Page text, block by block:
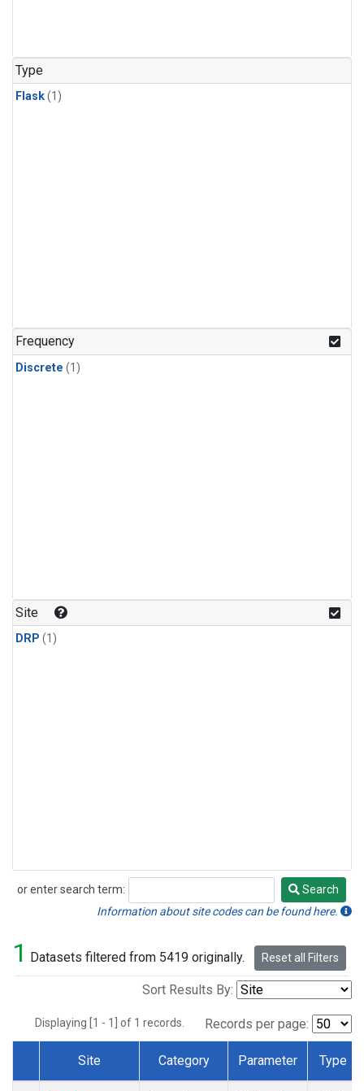
Type
Flask(1)
Frequency
Discrete (1)
Site
DRP (1)
or enter search term:
Search
Search
Information about site codes can be found here.
1 Datasets filtered from 5419 originally. Reset all Filters
Sort Results By:
Displaying [1 - 1] of 1 records. Records per page:
Dataset Number
Site Category Parameter Type